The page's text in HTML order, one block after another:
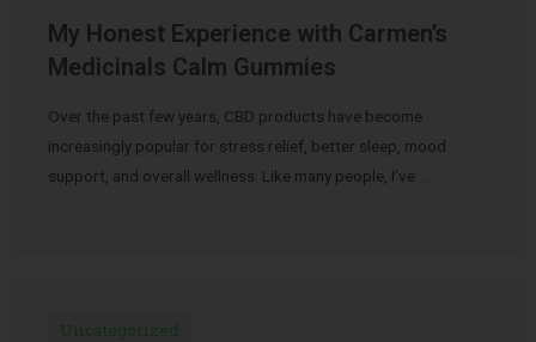
My Honest Experience with Carmen’s
Medicinals Calm Gummies
Over the past few years, CBD products have become
increasingly popular for stress relief, better sleep, mood
support, and overall wellness. Like many people, I’ve …
Uncategorized